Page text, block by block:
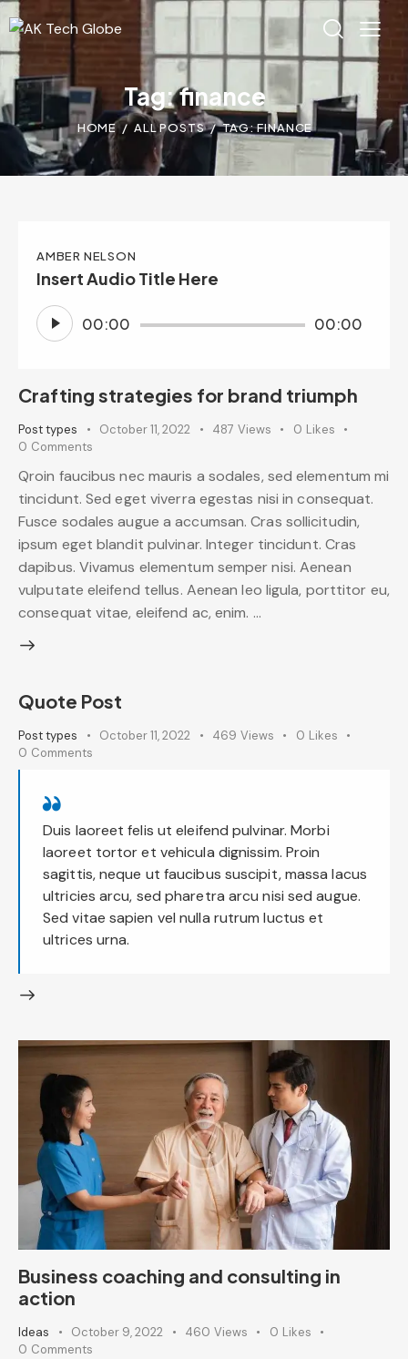
Tag: finance
HOME ALL POSTS TAG: FINANCE
AMBER NELSON
Insert Audio Title Here
Audio
Player 00:00 00:00
Crafting strategies for brand triumph
Post types October 11, 2022 487 Views 0 Likes
0 Comments
Qroin faucibus nec mauris a sodales, sed elementum mi
tincidunt. Sed eget viverra egestas nisi in consequat.
Fusce sodales augue a accumsan. Cras sollicitudin,
ipsum eget blandit pulvinar. Integer tincidunt. Cras
dapibus. Vivamus elementum semper nisi. Aenean
vulputate eleifend tellus. Aenean leo ligula, porttitor eu,
consequat vitae, eleifend ac, enim. …
Quote Post
Post types October 11, 2022 469 Views 0 Likes
0 Comments
Duis laoreet felis ut eleifend pulvinar. Morbi
laoreet tortor et vehicula dignissim. Proin
sagittis, neque ut faucibus suscipit, massa lacus
ultricies arcu, sed pharetra arcu nisi sed augue.
Sed vitae sapien vel nulla rutrum luctus et
ultrices urna.
Business coaching and consulting in
action
Ideas October 9, 2022 460 Views 0 Likes
0 Comments